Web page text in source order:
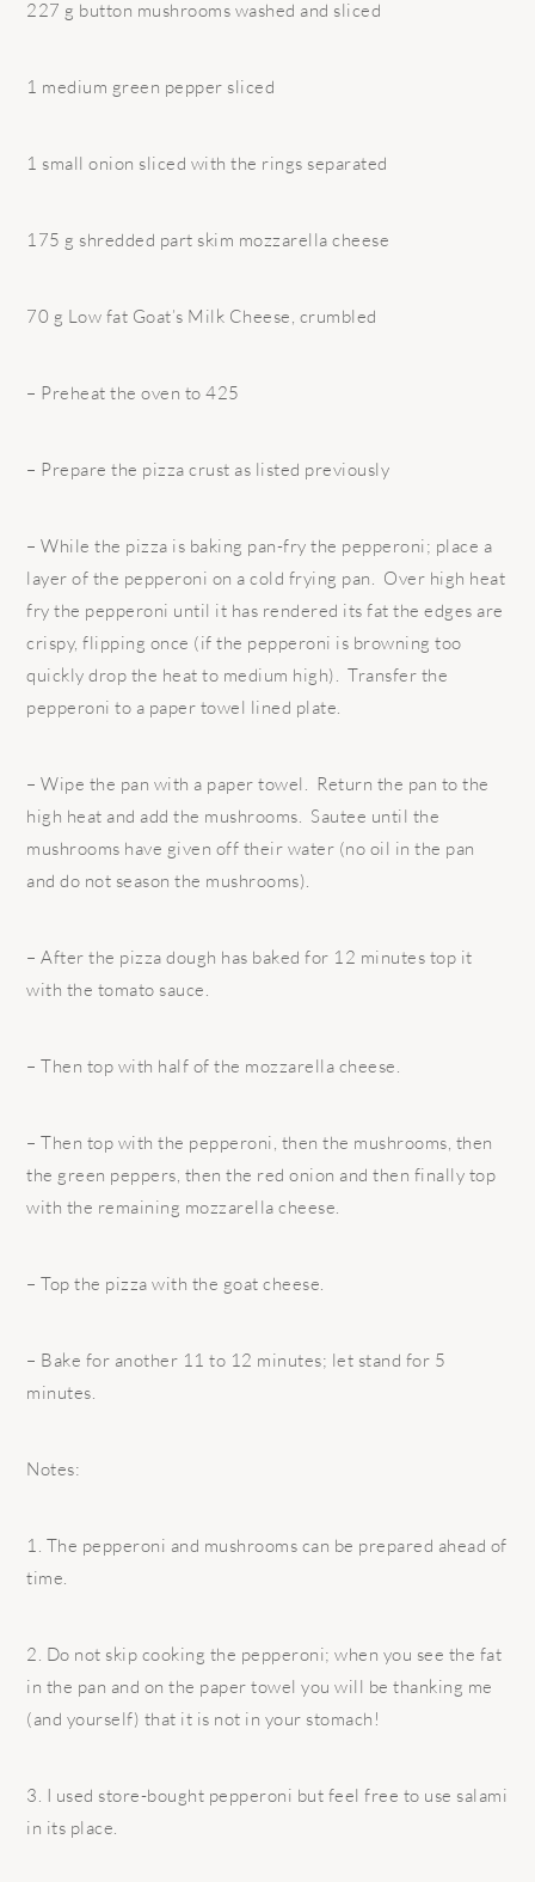
227 g button mushrooms washed and sliced
1 medium green pepper sliced
1 small onion sliced with the rings separated
175 g shredded part skim mozzarella cheese
70 g Low fat Goat’s Milk Cheese, crumbled
– Preheat the oven to 425
– Prepare the pizza crust as listed previously
– While the pizza is baking pan-fry the pepperoni; place a
layer of the pepperoni on a cold frying pan. Over high heat
fry the pepperoni until it has rendered its fat the edges are
crispy, flipping once (if the pepperoni is browning too
quickly drop the heat to medium high). Transfer the
pepperoni to a paper towel lined plate.
– Wipe the pan with a paper towel. Return the pan to the
high heat and add the mushrooms. Sautee until the
mushrooms have given off their water (no oil in the pan
and do not season the mushrooms).
– After the pizza dough has baked for 12 minutes top it
with the tomato sauce.
– Then top with half of the mozzarella cheese.
– Then top with the pepperoni, then the mushrooms, then
the green peppers, then the red onion and then finally top
with the remaining mozzarella cheese.
– Top the pizza with the goat cheese.
– Bake for another 11 to 12 minutes; let stand for 5
minutes.
Notes:
1. The pepperoni and mushrooms can be prepared ahead of
time.
2. Do not skip cooking the pepperoni; when you see the fat
in the pan and on the paper towel you will be thanking me
(and yourself) that it is not in your stomach!
3. I used store-bought pepperoni but feel free to use salami
in its place.